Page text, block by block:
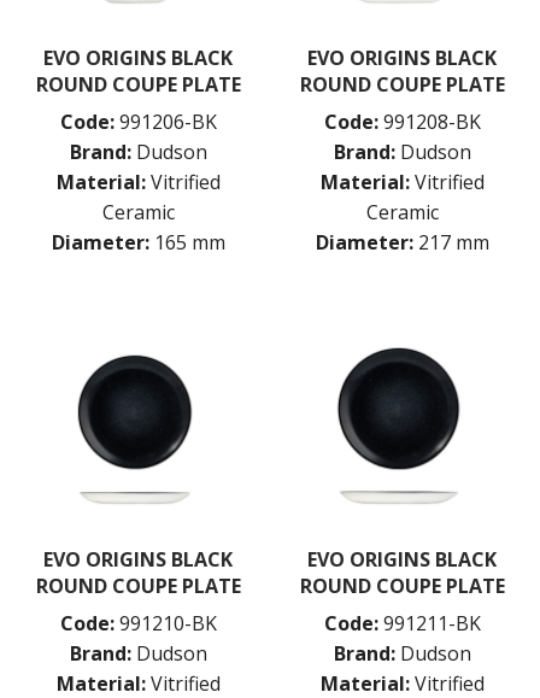
FORTESSA
ID FINE
LUSSO
LUZERNE
MODA PORCELAIN
PORLAND
GLASSWARE
TABLE & SERVINGWARE
FOOD PANS
KITCHENWARE
WASHWARE & TROLLEYS
NEW PRODUCTS
EVO ORIGINS BLACK
ROUND COUPE PLATE
Code: 991206-BK
Brand: Dudson
Material: Vitrified
Ceramic
Diameter: 165 mm
EVO ORIGINS BLACK
ROUND COUPE PLATE
Code: 991208-BK
Brand: Dudson
Material: Vitrified
Ceramic
Diameter: 217 mm
EVO ORIGINS BLACK
ROUND COUPE PLATE
Code: 991210-BK
Brand: Dudson
Material: Vitrified
EVO ORIGINS BLACK
ROUND COUPE PLATE
Code: 991211-BK
Brand: Dudson
Material: Vitrified